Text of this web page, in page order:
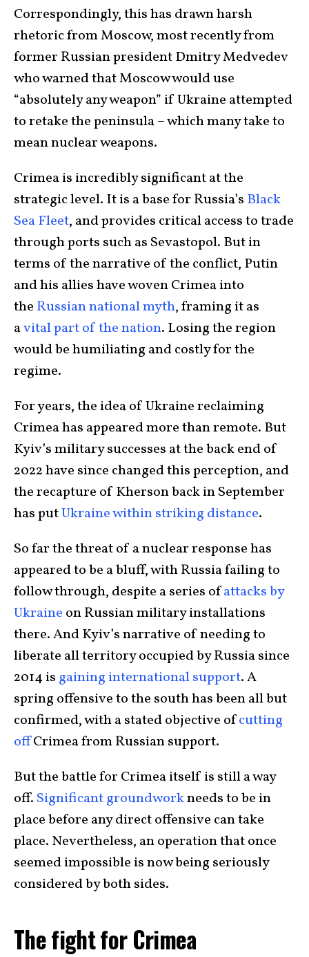
Correspondingly, this has drawn harsh
rhetoric from Moscow, most recently from
former Russian president Dmitry Medvedev
who warned that Moscow would use
“absolutely any weapon” if Ukraine attempted
to retake the peninsula – which many take to
mean nuclear weapons.
Crimea is incredibly significant at the
strategic level. It is a base for Russia’s Black
Sea Fleet, and provides critical access to trade
through ports such as Sevastopol. But in
terms of the narrative of the conflict, Putin
and his allies have woven Crimea into
the Russian national myth, framing it as
avital part of the nation. Losing the region
would be humiliating and costly for the
regime.
For years, the idea of Ukraine reclaiming
Crimea has appeared more than remote. But
Kyiv’s military successes at the back end of
2022 have since changed this perception, and
the recapture of Kherson back in September
has putUkraine within striking distance.
So far the threat of a nuclear response has
appeared to be a bluff, with Russia failing to
follow through, despite a series ofattacks by
Ukraine on Russian military installations
there. And Kyiv’s narrative of needing to
liberate all territory occupied by Russia since
2014 is gaining international support. A
spring offensive to the south has been all but
confirmed, with a stated objective ofcutting
offCrimea from Russian support.
But the battle for Crimea itself is still a way
off. Significant groundworkneeds to be in
place before any direct offensive can take
place. Nevertheless, an operation that once
seemed impossible is now being seriously
considered by both sides.
The fight for Crimea